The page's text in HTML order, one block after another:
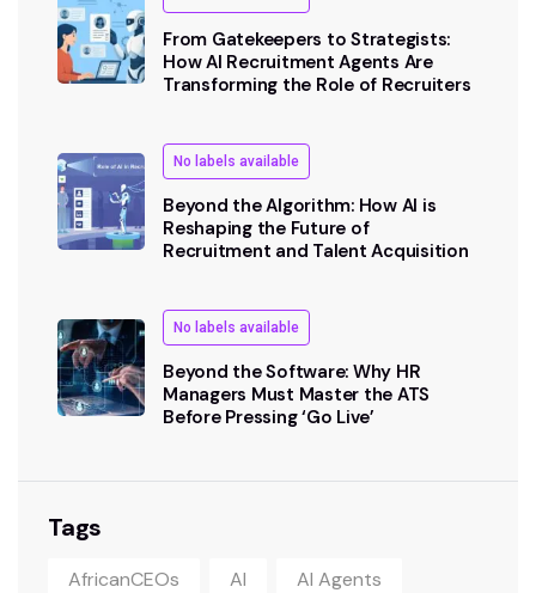
From Gatekeepers to Strategists:
How AI Recruitment Agents Are
Transforming the Role of Recruiters
No labels available
Beyond the Algorithm: How AI is
Reshaping the Future of
Recruitment and Talent Acquisition
No labels available
Beyond the Software: Why HR
Managers Must Master the ATS
Before Pressing ‘Go Live’
Tags
AfricanCEOs AI AI Agents